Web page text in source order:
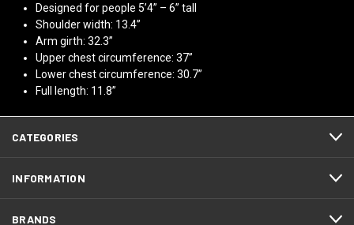
Designed for people 5’4” – 6” tall
Shoulder width: 13.4”
Arm girth: 32.3”
Upper chest circumference: 37”
Lower chest circumference: 30.7”
Full length: 11.8”
CATEGORIES
INFORMATION
BRANDS